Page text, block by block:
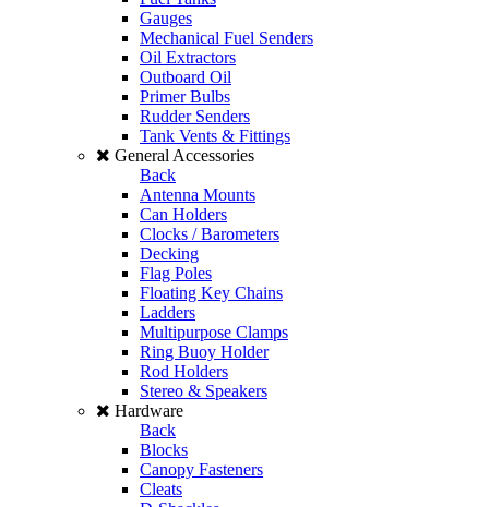
Gauges
Mechanical Fuel Senders
Oil Extractors
Outboard Oil
Primer Bulbs
Rudder Senders
Tank Vents & Fittings
General Accessories
Back
Antenna Mounts
Can Holders
Clocks / Barometers
Decking
Flag Poles
Floating Key Chains
Ladders
Multipurpose Clamps
Ring Buoy Holder
Rod Holders
Stereo & Speakers
Hardware
Back
Blocks
Canopy Fasteners
Cleats